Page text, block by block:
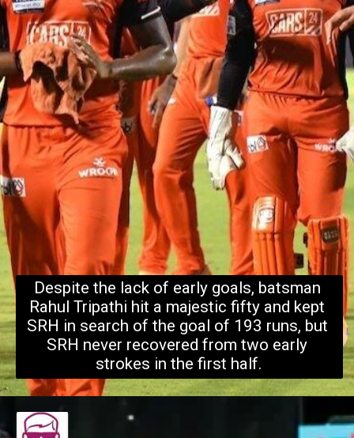
Despite the lack of early goals, batsman
Rahul Tripathi hit a majestic fifty and kept
SRH in search of the goal of 193 runs, but
SRH never recovered from two early
strokes in the first half.